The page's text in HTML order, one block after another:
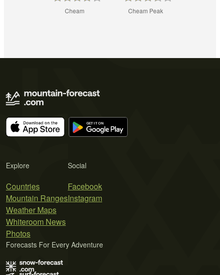
Cheam Cheam Peak
Explore
Countries
Mountain Ranges
Weather Maps
Whiteroom News
Photos
Social
Facebook
Instagram
Forecasts For Every Adventure